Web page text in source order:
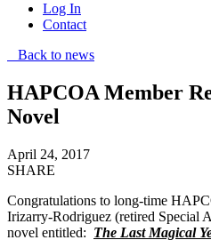
Log In
Contact
Back to news
HAPCOA Member
Novel
April 24, 2017
SHARE
Congratulations to long-time
Irizarry-Rodriguez (retired Special
novel entitled: The Last Magical